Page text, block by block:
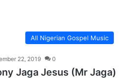
All Nigerian Gospel Music
22, 2019 0
Jaga Jesus (Mr Jaga)